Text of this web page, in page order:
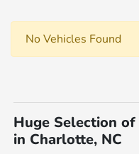
No Vehicles Found
Huge Selection
in Charlotte, NC